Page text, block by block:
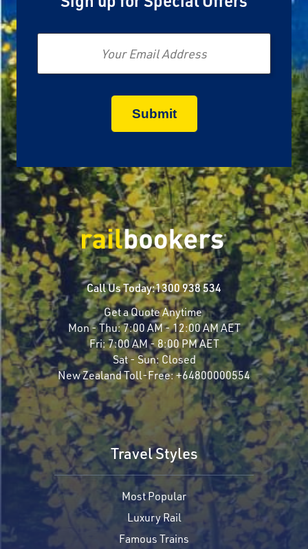
Email
Call Us Today:1300 938 534
Get a Quote Anytime
Mon - Thu:7:00 AM - 12:00 AM AET
Fri:7:00 AM - 8:00 PM AET
Sat - Sun: Closed
New Zealand Toll-Free:+64800000554
Travel Styles
Most Popular
Luxury Rail
Famous Trains